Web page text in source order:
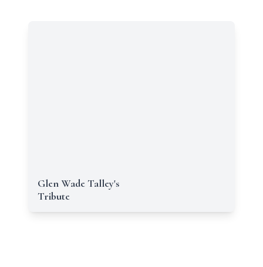
Glen Wade Talley's
Tribute